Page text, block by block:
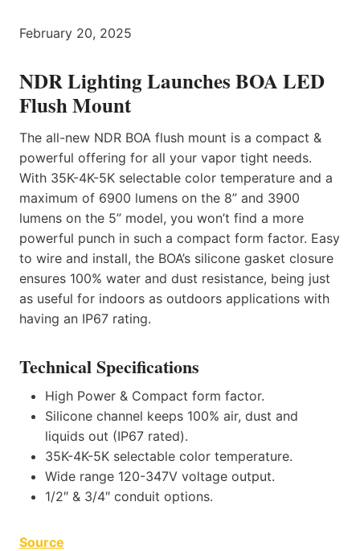
February 20, 2025
NDR Lighting Launches BOA LED
Flush Mount
The all-new NDR BOA flush mount is a compact &
powerful offering for all your vapor tight needs.
With 35K-4K-5K selectable color temperature and a
maximum of 6900 lumens on the 8” and 3900
lumens on the 5” model, you won’t find a more
powerful punch in such a compact form factor. Easy
to wire and install, the BOA’s silicone gasket closure
ensures 100% water and dust resistance, being just
as useful for indoors as outdoors applications with
having an IP67 rating.
Technical Specifications
High Power & Compact form factor.
Silicone channel keeps 100% air, dust and
liquids out (IP67 rated).
35K-4K-5K selectable color temperature.
Wide range 120-347V voltage output.
1/2″ & 3/4″ conduit options.
Source